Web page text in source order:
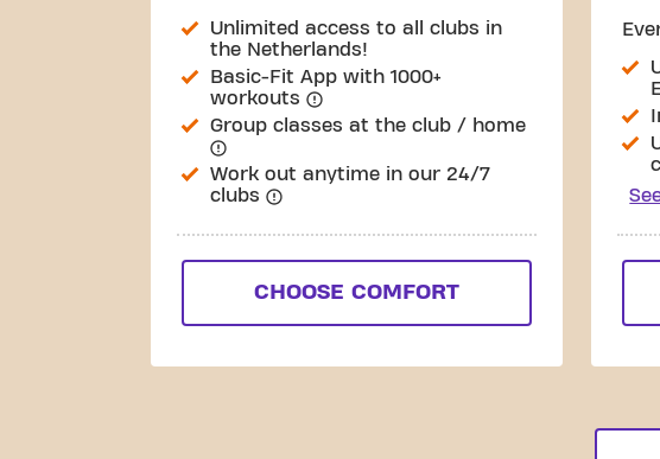
Unlimited access to all clubs in
the Netherlands!
Basic-Fit App with 1000+
workouts
Group classes at the club / home
Work out anytime in our 24/7
clubs
CHOOSE COMFORT